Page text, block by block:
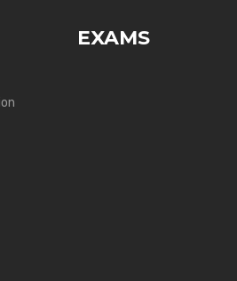
EXAMS